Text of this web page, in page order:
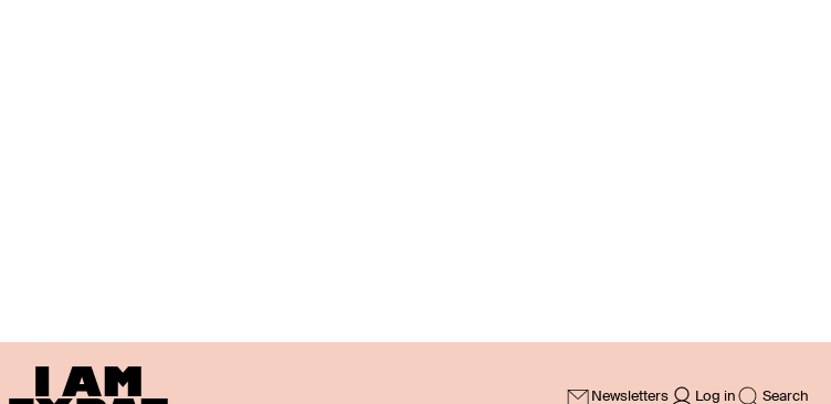
Newsletters Log in Search